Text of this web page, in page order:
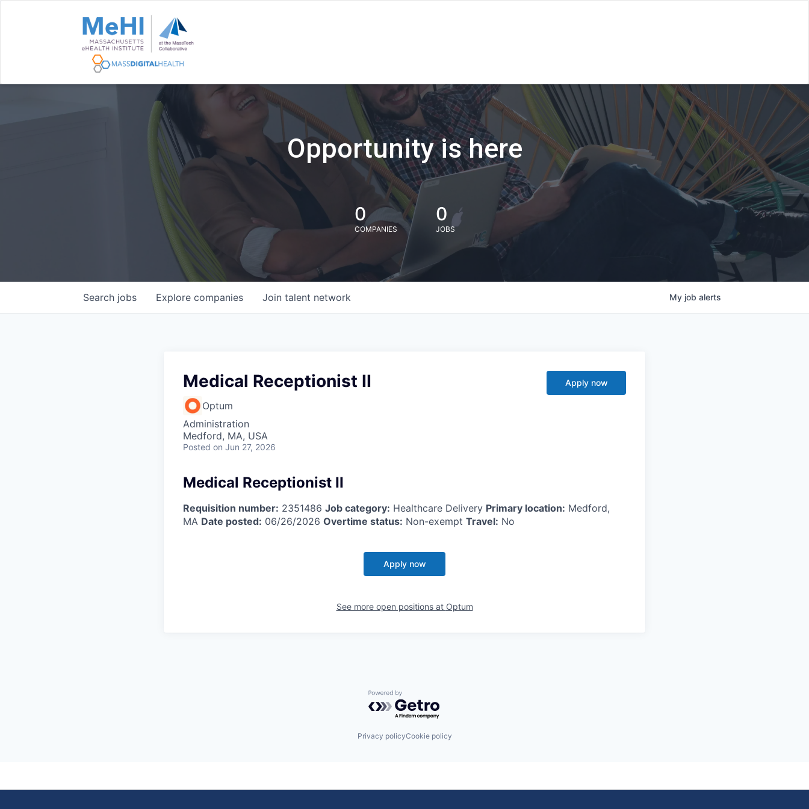
Opportunity is here
0
COMPANIES
0
JOBS
Search jobs Explore companies Join talent network My job alerts
Medical Receptionist II
Optum
Administration
Medford, MA, USA
Posted on Jun 27, 2026
Apply now
Medical Receptionist II
Requisition number: 2351486 Job category: Healthcare Delivery Primary location: Medford,
MA Date posted: 06/26/2026 Overtime status: Non-exempt Travel: No
Apply now
See more open positions at Optum
Powered by Getro.com
Privacy policyCookie policy